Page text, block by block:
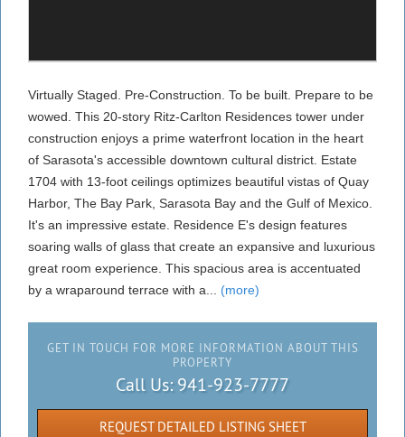
Virtually Staged. Pre-Construction. To be built. Prepare to be
wowed. This 20-story Ritz-Carlton Residences tower under
construction enjoys a prime waterfront location in the heart
of Sarasota's accessible downtown cultural district. Estate
1704 with 13-foot ceilings optimizes beautiful vistas of Quay
Harbor, The Bay Park, Sarasota Bay and the Gulf of Mexico.
It's an impressive estate. Residence E's design features
soaring walls of glass that create an expansive and luxurious
great room experience. This spacious area is accentuated
by a wraparound terrace with a... (more)
GET IN TOUCH FOR MORE INFORMATION ABOUT THIS
PROPERTY
Call Us: 941-923-7777
REQUEST DETAILED LISTING SHEET